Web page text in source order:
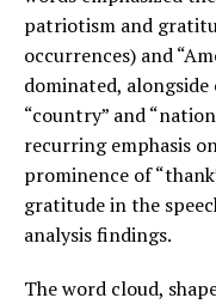
patriotism and
occurrences) and
dominated,
“country” and
recurring emphasis
prominence of
gratitude in the
analysis findings.
The word cloud,